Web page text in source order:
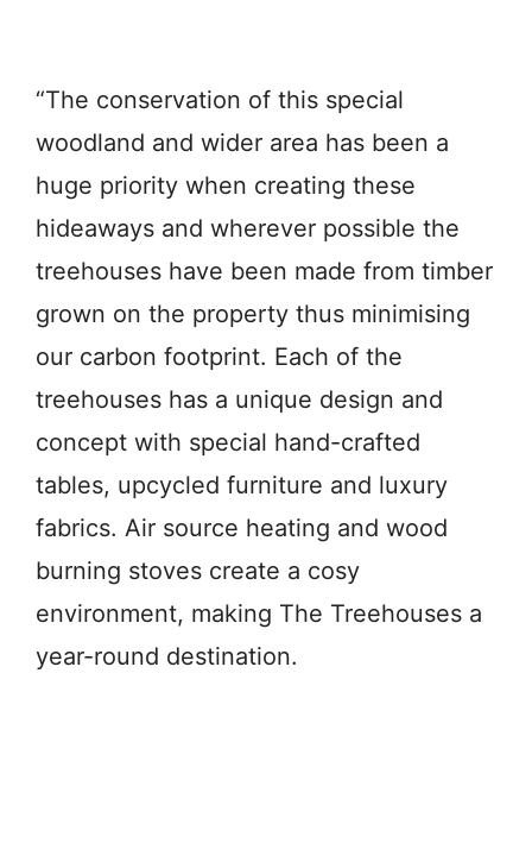
“The conservation of this special
woodland and wider area has been a
huge priority when creating these
hideaways and wherever possible the
treehouses have been made from timber
grown on the property thus minimising
our carbon footprint. Each of the
treehouses has a unique design and
concept with special hand-crafted
tables, upcycled furniture and luxury
fabrics. Air source heating and wood
burning stoves create a cosy
environment, making The Treehouses a
year-round destination.